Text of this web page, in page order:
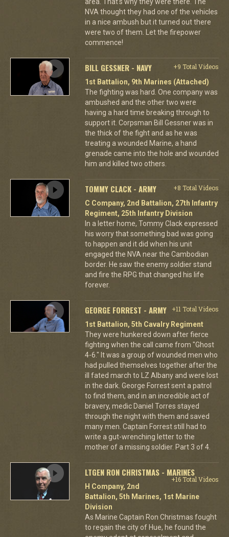
NVA thought they had one of the vehicles
in a nice ambush but it turned out there
were two of them. Let the firepower
commence!
BILL GESSNER - NAVY
+9 Total Videos
1st Battalion, 9th Marines (Attached)
The fighting was hard. One company was
ambushed and the other two were
having a hard time breaking through to
support it. Corpsman Bill Gessner was in
the thick of the fight and as he was
treating a wounded Marine, a hand
grenade came into the hole and wounded
him and killed two others.
TOMMY CLACK - ARMY
+8 Total Videos
C Company, 2nd Battalion, 27th Infantry
Regiment, 25th Infantry Division
In a letter home, Tommy Clack expressed
his worry that something bad was going
to happen and it did when his unit
engaged the NVA near the Cambodian
border. He saw the enemy soldier stand
and fire the RPG that changed his life
forever.
GEORGE FORREST - ARMY
+11 Total Videos
1st Battalion, 5th Cavalry Regiment
They were hunkered down after fierce
fighting when the call came from "Ghost
4-6." It was a group of wounded men who
had pulled themselves together after the
ill fated march to LZ Albany and were lost
in the dark. George Forrest sent a patrol
to find them, and in an incredible act of
bravery, medic Daniel Torres stayed
through the night with them and saved
many men. Captain Forrest still had to
write a gut-wrenching letter to the
mother of a missing soldier. Part 3 of 4.
LTGEN RON CHRISTMAS - MARINES
+16 Total Videos
H Company, 2nd
Battalion, 5th Marines, 1st Marine
Division
As Marine Captain Ron Christmas fought
to regain the city of Hue, he found the